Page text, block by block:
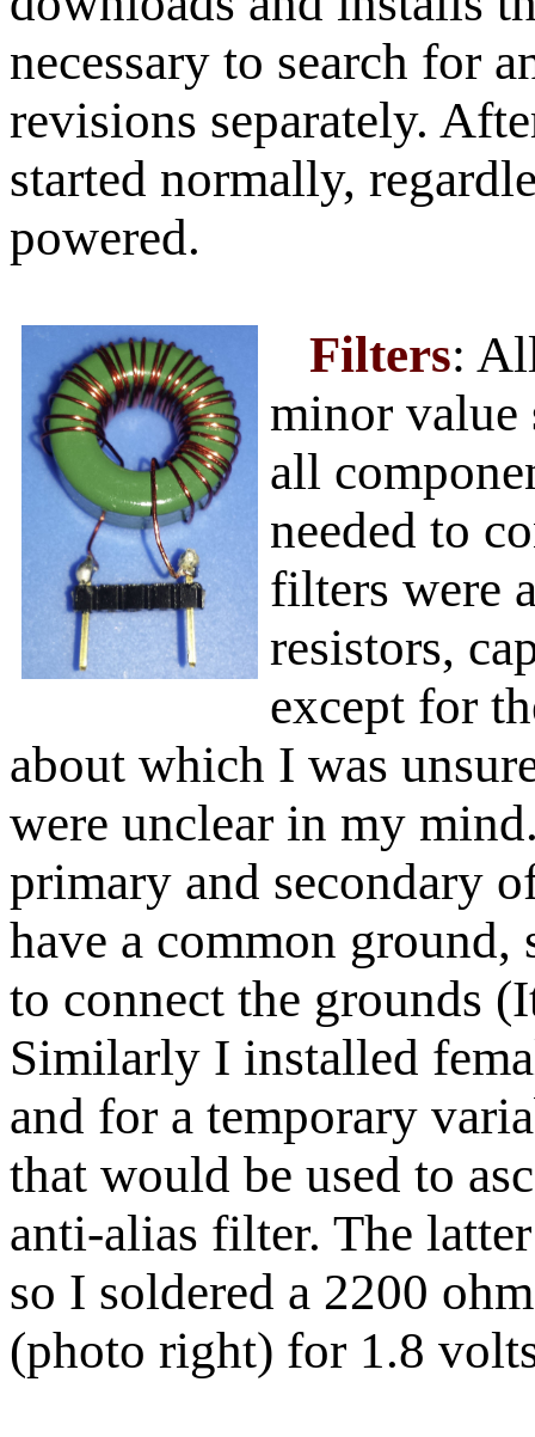
necessary to search for
revisions separately.
started normally,
powered.
Filters:
minor value
all
needed to
filters were
resistors,
except for
about which I was
were unclear in my
primary and secondary
have a common ground,
to connect the grounds
Similarly I installed
and for a temporary
that would be used to
anti-alias filter. The
so I soldered a 2200
(photo right) for 1.8